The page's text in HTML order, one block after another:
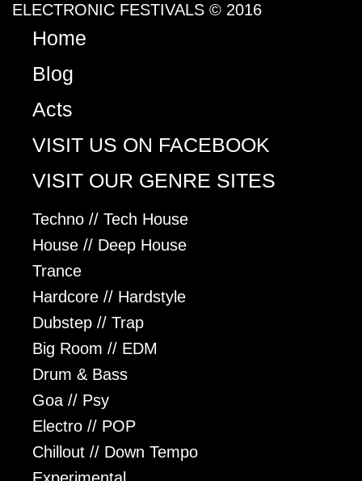
ELECTRONIC FESTIVALS © 2016
Home
Blog
Acts
VISIT US ON FACEBOOK
VISIT OUR GENRE SITES
Techno // Tech House
House // Deep House
Trance
Hardcore // Hardstyle
Dubstep // Trap
Big Room // EDM
Drum & Bass
Goa // Psy
Electro // POP
Chillout // Down Tempo